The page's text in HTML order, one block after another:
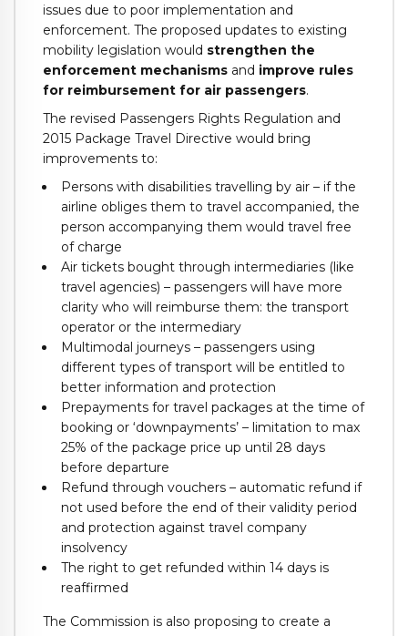
issues due to poor implementation and
enforcement. The proposed updates to existing
mobility legislation would strengthen the
enforcement mechanisms and improve rules
for reimbursement for air passengers.
The revised Passengers Rights Regulation and
2015 Package Travel Directive would bring
improvements to:
Persons with disabilities travelling by air – if the
airline obliges them to travel accompanied, the
person accompanying them would travel free
of charge
Air tickets bought through intermediaries (like
travel agencies) – passengers will have more
clarity who will reimburse them: the transport
operator or the intermediary
Multimodal journeys – passengers using
different types of transport will be entitled to
better information and protection
Prepayments for travel packages at the time of
booking or ‘downpayments’ – limitation to max
25% of the package price up until 28 days
before departure
Refund through vouchers – automatic refund if
not used before the end of their validity period
and protection against travel company
insolvency
The right to get refunded within 14 days is
reaffirmed
The Commission is also proposing to create a